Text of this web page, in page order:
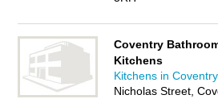
Coventry
Kitchens
Kitchens in Coventry
Nicholas Street,